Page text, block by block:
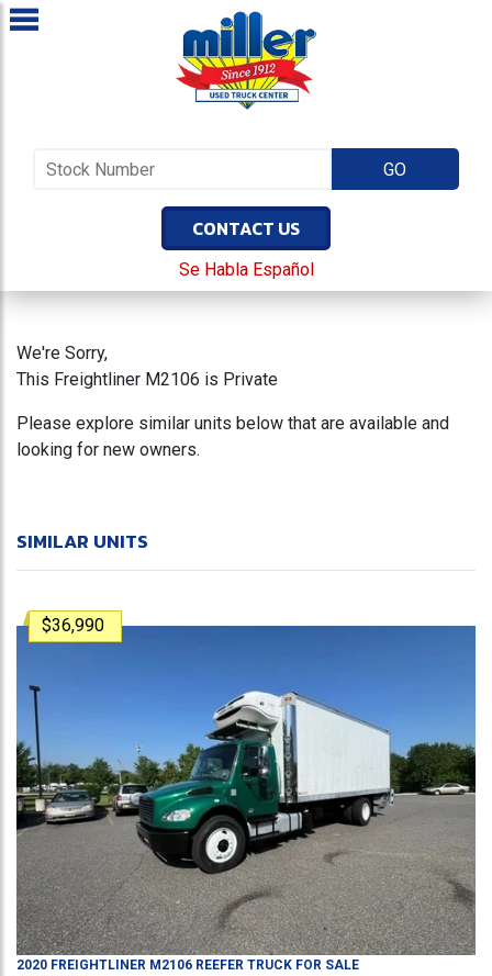
CONTACT US
Se Habla Español
We're Sorry,
This Freightliner M2106 is Private
Please explore similar units below that are available and
looking for new owners.
SIMILAR UNITS
$36,990
2020 FREIGHTLINER M2106 REEFER TRUCK FOR SALE